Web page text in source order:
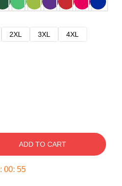
2XL 3XL
4XL
ADD TO CART
: 00: 54